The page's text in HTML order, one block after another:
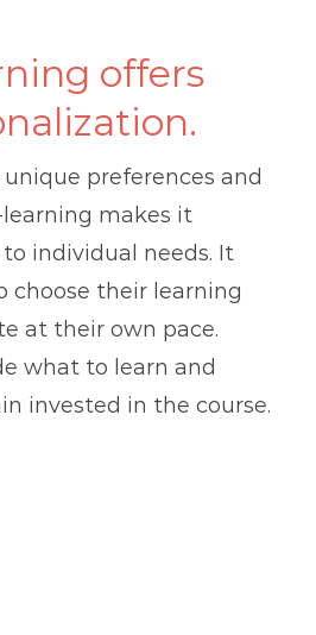
offers
preferences and
learning makes it
individual needs. It
choose their learning
at their own pace.
what to learn and
invested in the course.